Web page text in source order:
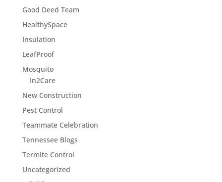
Good Deed Team
HealthySpace
Insulation
LeafProof
Mosquito
In2Care
New Construction
Pest Control
Teammate Celebration
Tennessee Blogs
Termite Control
Uncategorized